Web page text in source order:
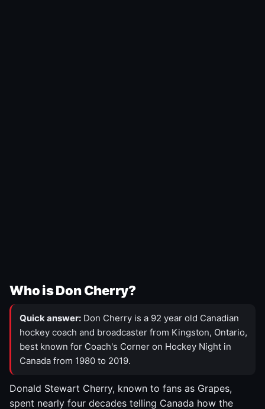
Who is Don Cherry?
Quick answer: Don Cherry is a 92 year old Canadian
hockey coach and broadcaster from Kingston, Ontario,
best known for Coach's Corner on Hockey Night in
Canada from 1980 to 2019.
Donald Stewart Cherry, known to fans as Grapes,
spent nearly four decades telling Canada how the